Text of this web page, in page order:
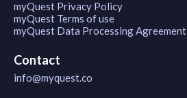
myQuest Privacy Policy
myQuest Terms of use
myQuest Data Processing Agreement
Contact
info@myquest.co